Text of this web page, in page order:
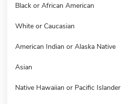
Black or African American
White or Caucasian
American Indian or Alaska Native
Asian
Native Hawaiian or Pacific Islander